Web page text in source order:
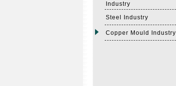
Industry
Steel Industry
Copper Mould Industry